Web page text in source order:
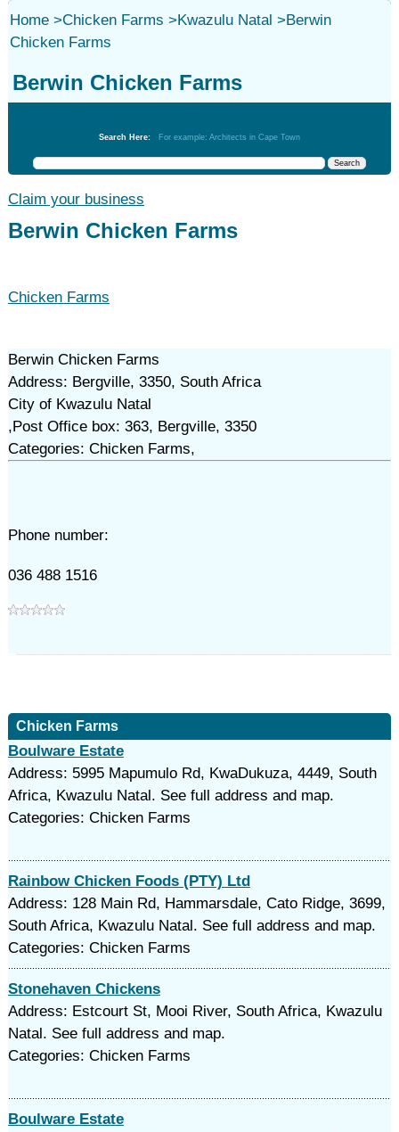
Home>Chicken Farms >Kwazulu Natal >Berwin
Chicken Farms
Berwin Chicken Farms
Search Here: For example: Architects in Cape Town
Claim your business
Berwin Chicken Farms
Chicken Farms
Berwin Chicken Farms
Address: Bergville, 3350, South Africa
City of Kwazulu Natal
,Post Office box: 363, Bergville, 3350
Categories: Chicken Farms,
Phone number:
036 488 1516
Chicken Farms
Boulware Estate
Address: 5995 Mapumulo Rd, KwaDukuza, 4449, South
Africa, Kwazulu Natal. See full address and map.
Categories: Chicken Farms
Rainbow Chicken Foods (PTY) Ltd
Address: 128 Main Rd, Hammarsdale, Cato Ridge, 3699,
South Africa, Kwazulu Natal. See full address and map.
Categories: Chicken Farms
Stonehaven Chickens
Address: Estcourt St, Mooi River, South Africa, Kwazulu
Natal. See full address and map.
Categories: Chicken Farms
Boulware Estate